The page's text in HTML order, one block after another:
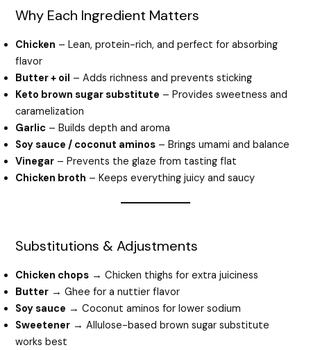
Why Each Ingredient Matters
Chicken – Lean, protein-rich, and perfect for absorbing
flavor
Butter + oil – Adds richness and prevents sticking
Keto brown sugar substitute – Provides sweetness and
caramelization
Garlic – Builds depth and aroma
Soy sauce / coconut aminos – Brings umami and balance
Vinegar – Prevents the glaze from tasting flat
Chicken broth – Keeps everything juicy and saucy
Substitutions & Adjustments
Chicken chops → Chicken thighs for extra juiciness
Butter → Ghee for a nuttier flavor
Soy sauce → Coconut aminos for lower sodium
Sweetener → Allulose-based brown sugar substitute
works best